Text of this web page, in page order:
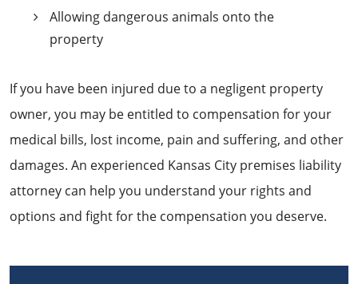
Allowing dangerous animals onto the
property
If you have been injured due to a negligent property
owner, you may be entitled to compensation for your
medical bills, lost income, pain and suffering, and other
damages. An experienced Kansas City premises liability
attorney can help you understand your rights and
options and fight for the compensation you deserve.